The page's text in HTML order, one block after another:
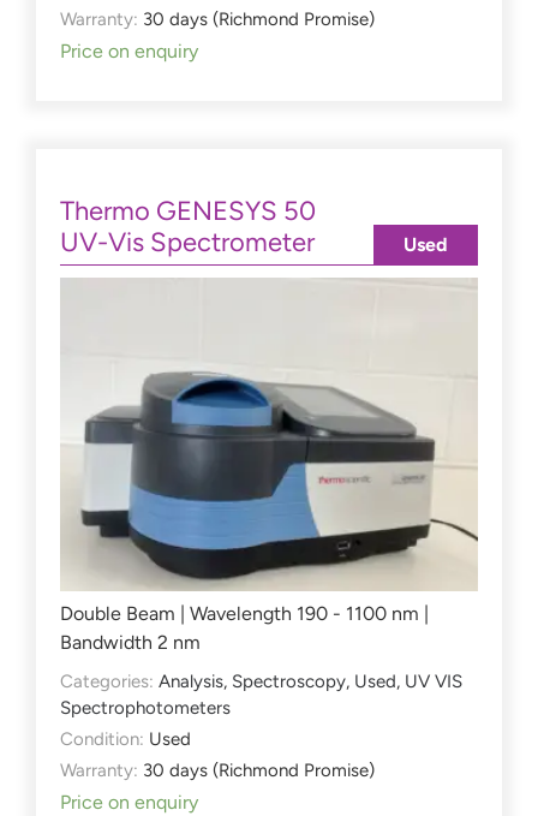
Warranty: 30 days (Richmond Promise)
Price on enquiry
Thermo GENESYS 50
UV-Vis Spectrometer
Double Beam | Wavelength 190 - 1100 nm |
Bandwidth 2 nm
Categories: Analysis, Spectroscopy, Used, UV VIS
Spectrophotometers
Condition: Used
Warranty: 30 days (Richmond Promise)
Price on enquiry
Used